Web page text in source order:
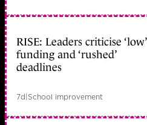
RISE: Leaders criticise ‘low’
funding and ‘rushed’
deadlines
7d|School improvement